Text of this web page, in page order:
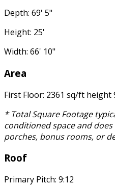
Depth: 69' 5"
Height: 25'
Width: 66' 10"
Area
First Floor: 2361 sq/ft height
* Total Square Footage
conditioned space and
porches, bonus rooms, or
Roof
Primary Pitch: 9:12